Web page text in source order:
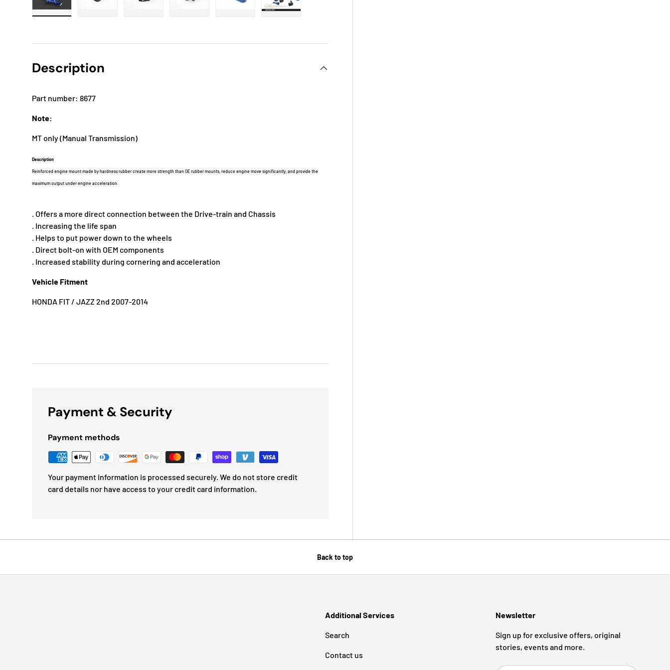
Description
Part number: 8677
Note:
MT only (Manual Transmission)
Description
Reinforced engine mount made by hardness rubber create more strength than OE rubber mounts, reduce engine move significantly, and provide the
maximum output under engine acceleration.
. Offers a more direct connection between the Drive-train and Chassis
. Increasing the life span
. Helps to put power down to the wheels
. Direct bolt-on with OEM components
. Increased stability during cornering and acceleration
Vehicle Fitment
HONDA FIT / JAZZ 2nd 2007-2014
Payment & Security
Payment methods
Your payment information is processed securely. We do not store credit
card details nor have access to your credit card information.
Back to top
Additional Services
Search
Contact us
Newsletter
Sign up for exclusive offers, original
stories, events and more.